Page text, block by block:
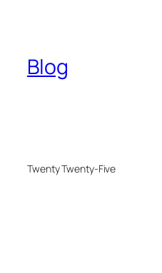
Blog
Twenty Twenty-Five